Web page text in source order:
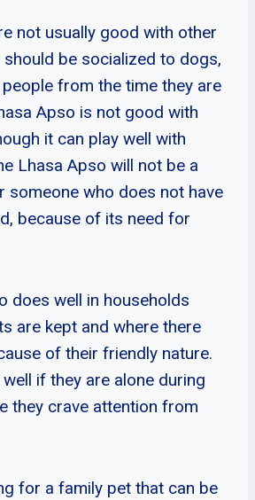
not usually good with other
be socialized to dogs,
from the time they are
Apso is not good with
it can play well with
Lhasa Apso will not be a
someone who does not have
because of its need for
does well in households
are kept and where there
of their friendly nature.
if they are alone during
they crave attention from
for a family pet that can be